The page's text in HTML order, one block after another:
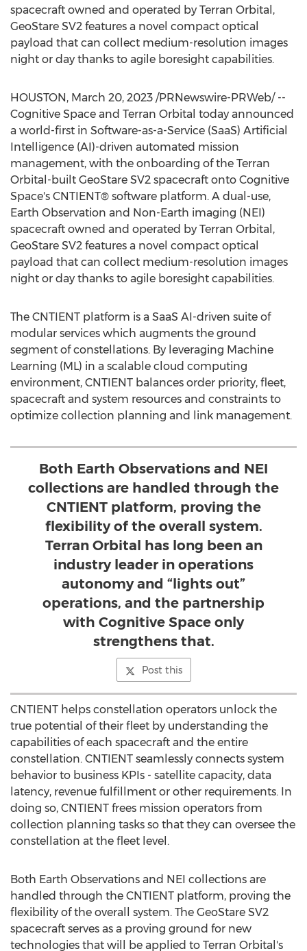
spacecraft owned and operated by Terran Orbital,
GeoStare SV2 features a novel compact optical
payload that can collect medium-resolution images
night or day thanks to agile boresight capabilities.
HOUSTON, March 20, 2023 /PRNewswire-PRWeb/ --
Cognitive Space and Terran Orbital today announced
a world-first in Software-as-a-Service (SaaS) Artificial
Intelligence (AI)-driven automated mission
management, with the onboarding of the Terran
Orbital-built GeoStare SV2 spacecraft onto Cognitive
Space's CNTIENT® software platform. A dual-use,
Earth Observation and Non-Earth imaging (NEI)
spacecraft owned and operated by Terran Orbital,
GeoStare SV2 features a novel compact optical
payload that can collect medium-resolution images
night or day thanks to agile boresight capabilities.
The CNTIENT platform is a SaaS AI-driven suite of
modular services which augments the ground
segment of constellations. By leveraging Machine
Learning (ML) in a scalable cloud computing
environment, CNTIENT balances order priority, fleet,
spacecraft and system resources and constraints to
optimize collection planning and link management.
Both Earth Observations and NEI
collections are handled through the
CNTIENT platform, proving the
flexibility of the overall system.
Terran Orbital has long been an
industry leader in operations
autonomy and “lights out”
operations, and the partnership
with Cognitive Space only
strengthens that.
Post this
CNTIENT helps constellation operators unlock the
true potential of their fleet by understanding the
capabilities of each spacecraft and the entire
constellation. CNTIENT seamlessly connects system
behavior to business KPIs - satellite capacity, data
latency, revenue fulfillment or other requirements. In
doing so, CNTIENT frees mission operators from
collection planning tasks so that they can oversee the
constellation at the fleet level.
Both Earth Observations and NEI collections are
handled through the CNTIENT platform, proving the
flexibility of the overall system. The GeoStare SV2
spacecraft serves as a proving ground for new
technologies that will be applied to Terran Orbital's